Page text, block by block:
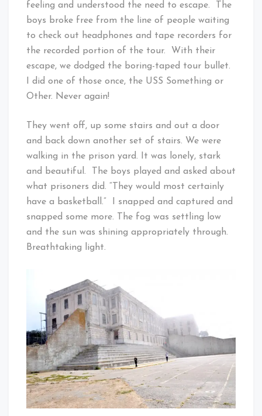
feeling and understood the need to escape. The
boys broke free from the line of people waiting
to check out headphones and tape recorders for
the recorded portion of the tour. With their
escape, we dodged the boring-taped tour bullet.
I did one of those once, the USS Something or
Other. Never again!
They went off, up some stairs and out a door
and back down another set of stairs. We were
walking in the prison yard. It was lonely, stark
and beautiful. The boys played and asked about
what prisoners did. “They would most certainly
have a basketball.” I snapped and captured and
snapped some more. The fog was settling low
and the sun was shining appropriately through.
Breathtaking light.